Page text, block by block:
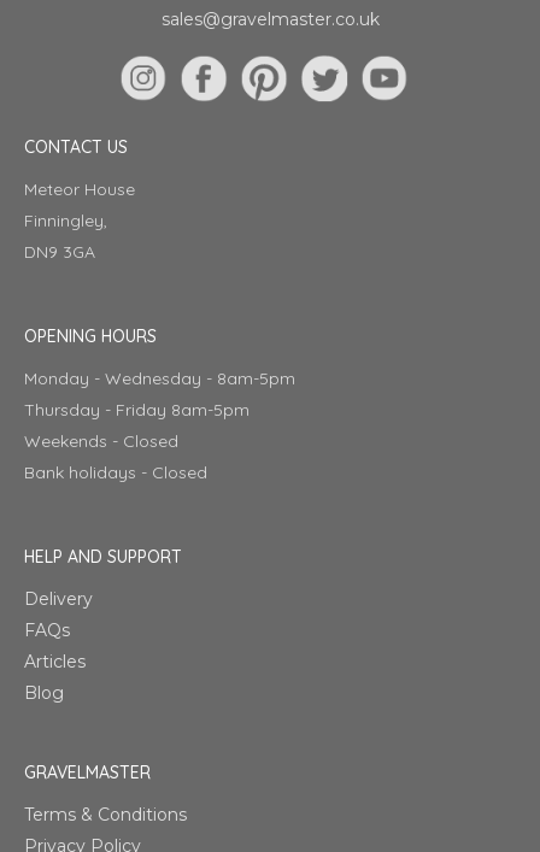
sales@gravelmaster.co.uk
CONTACT US
Meteor House
Finningley,
DN9 3GA
OPENING HOURS
Monday - Wednesday - 8am-5pm
Thursday - Friday 8am-5pm
Weekends - Closed
Bank holidays - Closed
HELP AND SUPPORT
Delivery
FAQs
Articles
Blog
GRAVELMASTER
Terms & Conditions
Privacy Policy